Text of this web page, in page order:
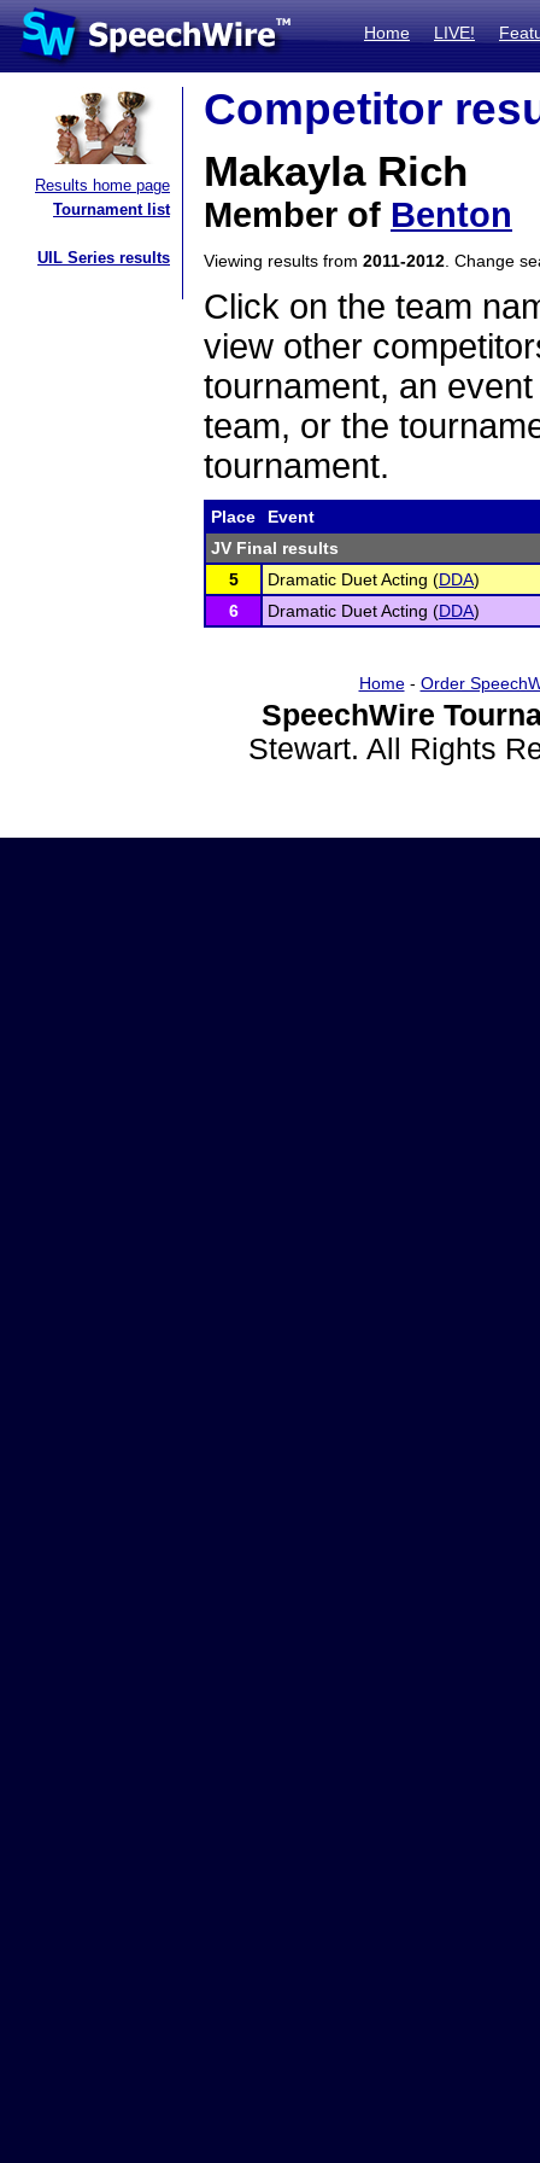
Home LIVE!
Results home page
Tournament list
UIL Series results
Competitor
Makayla Rich
Member of Benton
Viewing results from 2011-2012 . Change
Click on the team
view other
tournament, an
team, or the
tournament.
Place
Event
JV Final results
5
Dramatic Duet Acting (DDA)
6
Dramatic Duet Acting (DDA)
Home- Order
SpeechWire
Stewart. All Rights